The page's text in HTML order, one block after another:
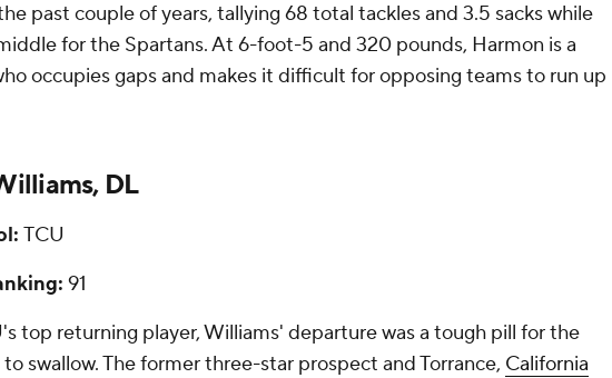
past couple of years, tallying 68 total tackles and 3.5 sacks while
for the Spartans. At 6-foot-5 and 320 pounds, Harmon is a
occupies gaps and makes it difficult for opposing teams to run up
DL
TCU
91
top returning player, Williams' departure was a tough pill for the
swallow. The former three-star prospect and Torrance, California